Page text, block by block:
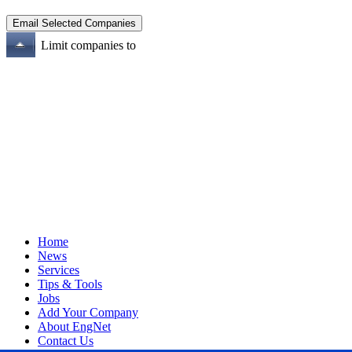
Limit companies to
Home
News
Services
Tips & Tools
Jobs
Add Your Company
About EngNet
Contact Us